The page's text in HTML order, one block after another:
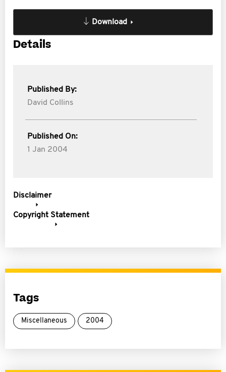
Download
Details
Published By:
David Collins
Published On:
1 Jan 2004
Disclaimer
Copyright Statement
Tags
Miscellaneous 2004